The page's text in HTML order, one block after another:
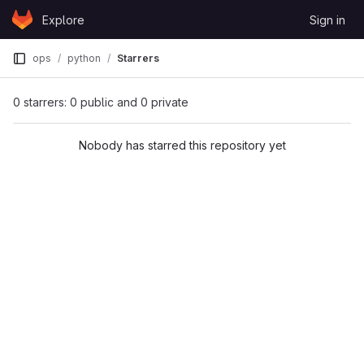
Skip to content
GitLabExplore Sign in
ops python Starrers
0 starrers: 0 public and 0 private
Nobody has starred this repository yet